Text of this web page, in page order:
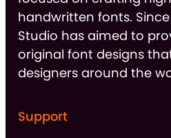
handwritten fonts.
Studio has aimed to
original font designs
designers around the
Support